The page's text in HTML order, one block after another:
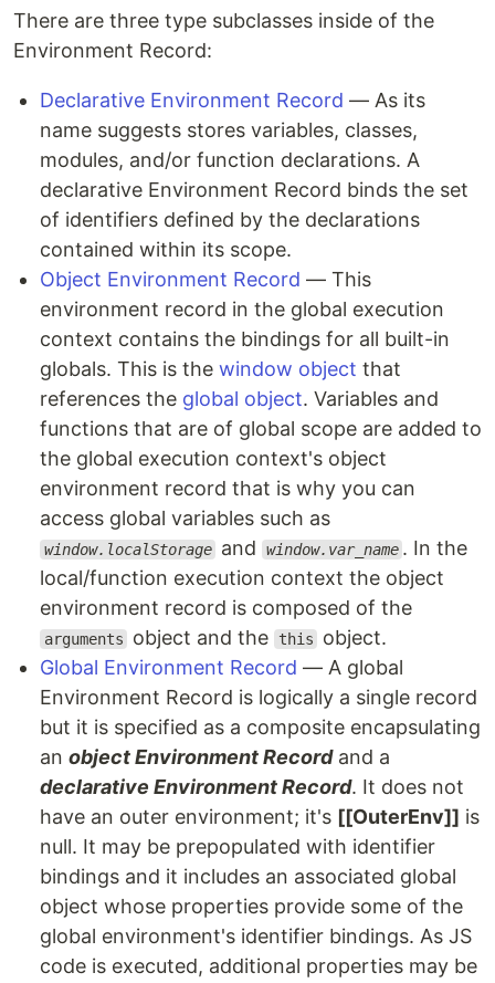
There are three type subclasses inside of the
Environment Record:
Declarative Environment Record — As its
name suggests stores variables, classes,
modules, and/or function declarations. A
declarative Environment Record binds the set
of identifiers defined by the declarations
contained within its scope.
Object Environment Record — This
environment record in the global execution
context contains the bindings for all built-in
globals. This is the window object that
references the global object. Variables and
functions that are of global scope are added to
the global execution context's object
environment record that is why you can
access global variables such as
window.localStorage and window.var_name . In the
local/function execution context the object
environment record is composed of the
arguments object and the this
object.
Global Environment Record — A global
Environment Record is logically a single record
but it is specified as a composite encapsulating
an object Environment Recordand a
declarative Environment Record. It does not
have an outer environment; it's [[OuterEnv]] is
null. It may be prepopulated with identifier
bindings and it includes an associated global
object whose properties provide some of the
global environment's identifier bindings. As JS
code is executed, additional properties may be